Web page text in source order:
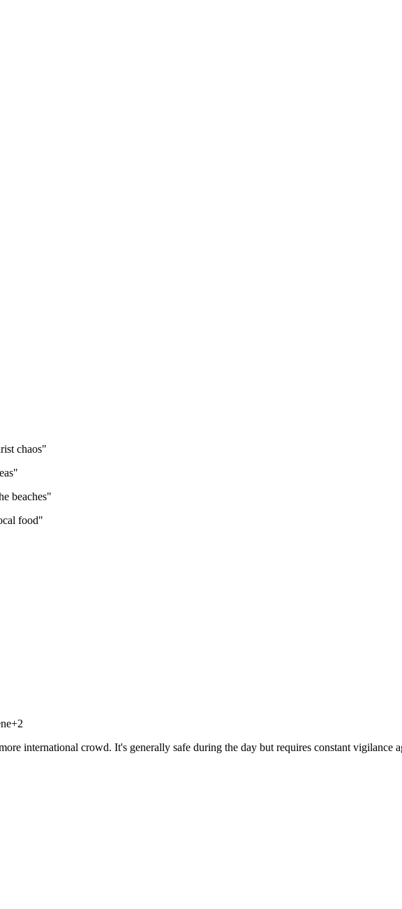
chaos"
"
beaches"
food"
+2
international crowd. It's generally safe during the day but requires constant vigilance